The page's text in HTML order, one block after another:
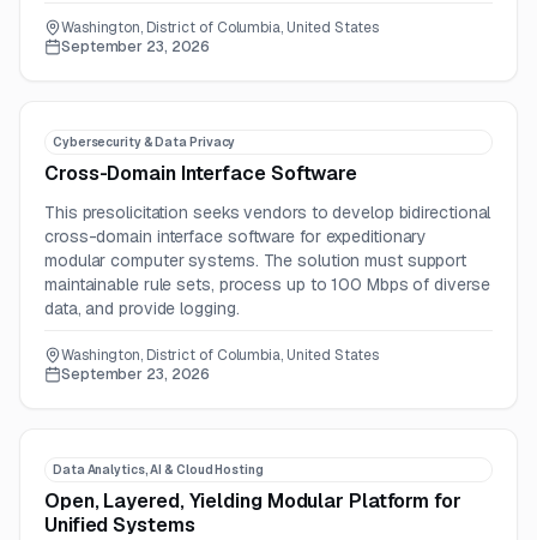
Washington, District of Columbia, United States
September 23, 2026
Cybersecurity & Data Privacy
Cross-Domain Interface Software
This presolicitation seeks vendors to develop bidirectional
cross-domain interface software for expeditionary
modular computer systems. The solution must support
maintainable rule sets, process up to 100 Mbps of diverse
data, and provide logging.
Washington, District of Columbia, United States
September 23, 2026
Data Analytics, AI & Cloud Hosting
Open, Layered, Yielding Modular Platform for
Unified Systems